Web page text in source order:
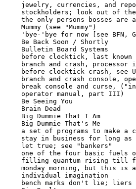
jewelry, currencies, and
stockholders; look out of
the only persons bosses are
Mummy (see "Mummy")
'bye for now [see BFN,
Be Back Soon / Shortly
Bulletin Board Systems
clocktick, last known
and crash, processor
before clocktick crash, see
and crash console,
console and curse, ("in
operator manual, part III)
Be Seeing You
Brain Dead
Big Dummie That I Am
Big Dummie That's Me
set of programs to make a
stay in business for long
let true; see "bankers"
of the four basic fuels of
filling quantum rising till
monday morning, but this is
individual imagination
bench marks don't lie; liers